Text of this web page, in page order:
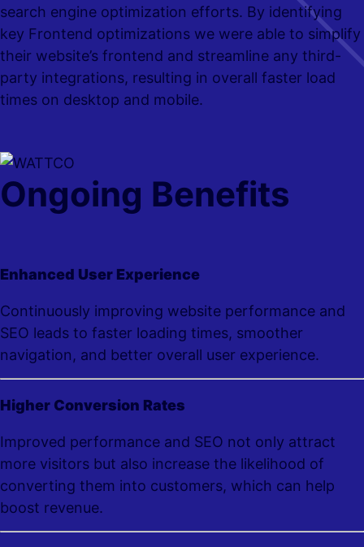
search engine optimization efforts. By identifying
key Frontend optimizations we were able to simplify
their website’s frontend and streamline any third-
party integrations, resulting in overall faster load
times on desktop and mobile.
Ongoing Benefits
Enhanced User Experience
Continuously improving website performance and
SEO leads to faster loading times, smoother
navigation, and better overall user experience.
Higher Conversion Rates
Improved performance and SEO not only attract
more visitors but also increase the likelihood of
converting them into customers, which can help
boost revenue.